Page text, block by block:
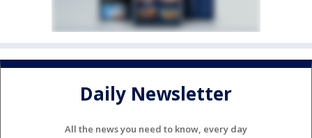
Daily Newsletter
All the news you need to know, every day